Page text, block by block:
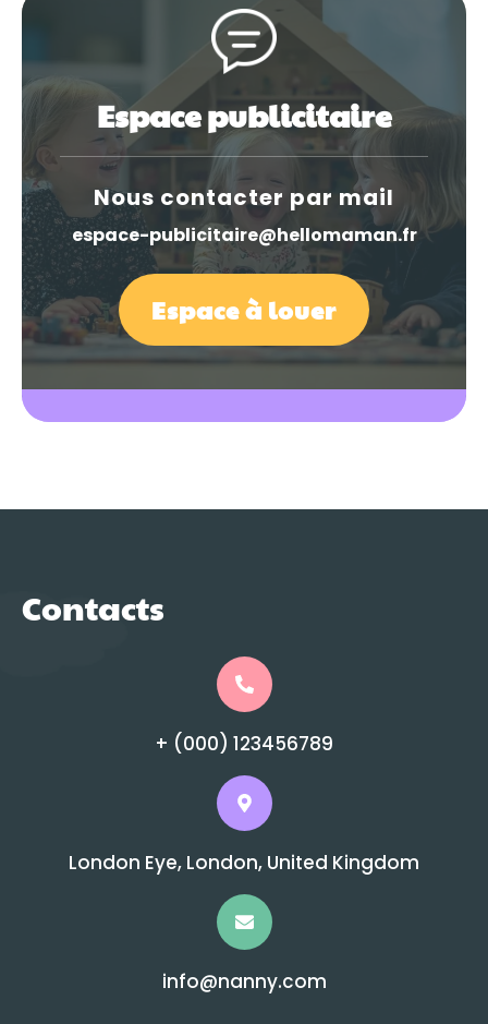
Espace publicitaire
Nous contacter par mail
espace-publicitaire@hellomaman.fr
Espace à louer
Contacts
+ (000) 123456789
London Eye, London, United Kingdom
info@nanny.com